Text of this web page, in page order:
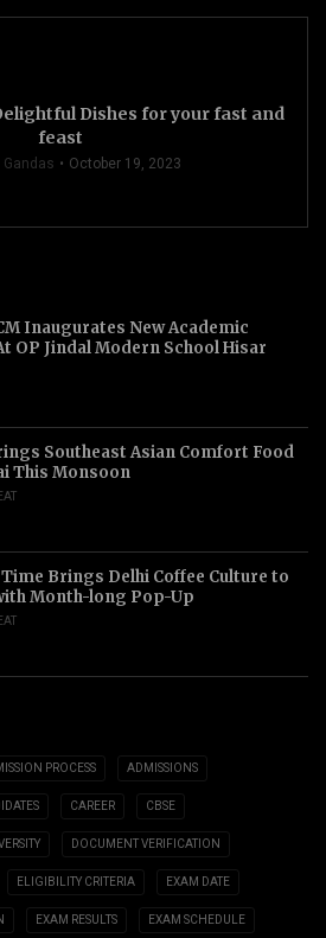
Dishes for your fast and
feast
October 19, 2023
Inaugurates New Academic
OP Jindal Modern School Hisar
Southeast Asian Comfort Food
This Monsoon
Brings Delhi Coffee Culture to
Month-long Pop-Up
PROCESS ADMISSIONS
CAREER CBSE
DOCUMENT VERIFICATION
ELIGIBILITY CRITERIA EXAM DATE
EXAM RESULTS EXAM SCHEDULE